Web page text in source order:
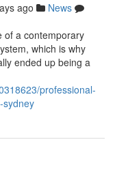
ago
News
of a contemporary
which is why
ended up being a
professional-
sydney